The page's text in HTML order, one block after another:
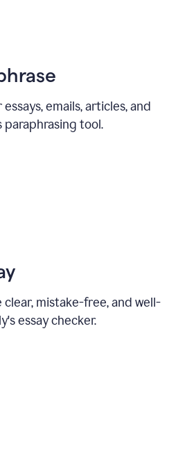
emails, articles, and
paraphrasing tool.
clear, mistake-free, and well-
essay checker.